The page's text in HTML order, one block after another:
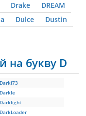
Drake
DREAM
Dulce
Dustin
на букву D
Darki73
Darkle
Darklight
DarkLoader